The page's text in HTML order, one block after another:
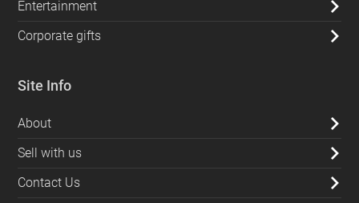
Entertainment
Corporate gifts
Site Info
About
Sell with us
Contact Us